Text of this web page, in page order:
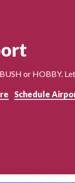
or HOBBY.
Schedule